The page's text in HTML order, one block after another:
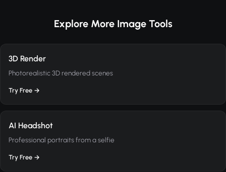
Explore More Image Tools
3D Render
Photorealistic 3D rendered scenes
Try Free →
AI Headshot
Professional portraits from a selfie
Try Free →